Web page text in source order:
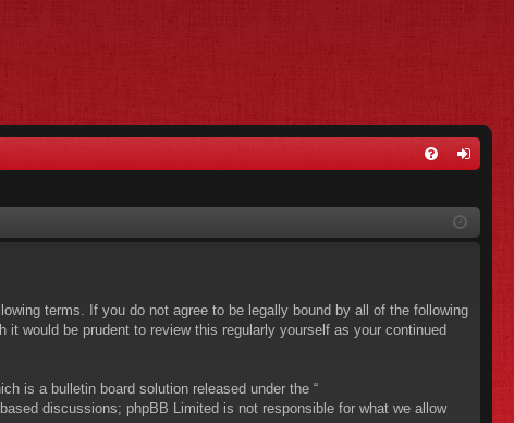
in
terms. If you do not agree to be legally bound by all of the following
it would be prudent to review this regularly yourself as your continued
is a bulletin board solution released under the “
discussions; phpBB Limited is not responsible for what we allow